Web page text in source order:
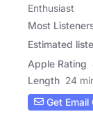
Enthusiast
Most
Estimated
Apple Rating
Length 24
Get